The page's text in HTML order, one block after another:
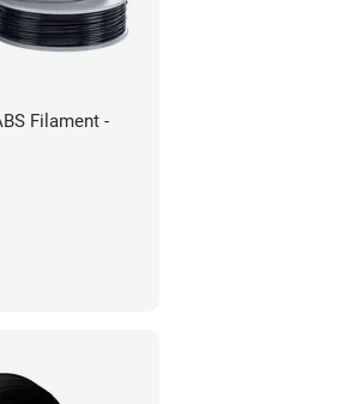
Filament -